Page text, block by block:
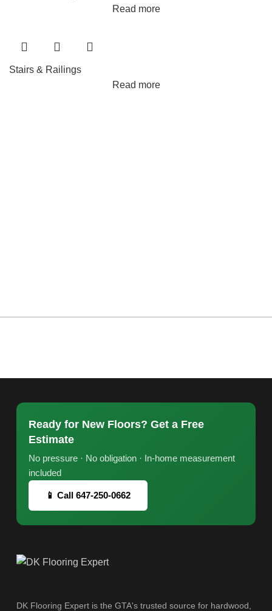
Read more
Stairs & Railings
Read more
Ready for New Floors? Get a Free
Estimate
No pressure · No obligation · In-home measurement
included
📱 Call 647-250-0662
DK Flooring Expert is the GTA's trusted source for hardwood,